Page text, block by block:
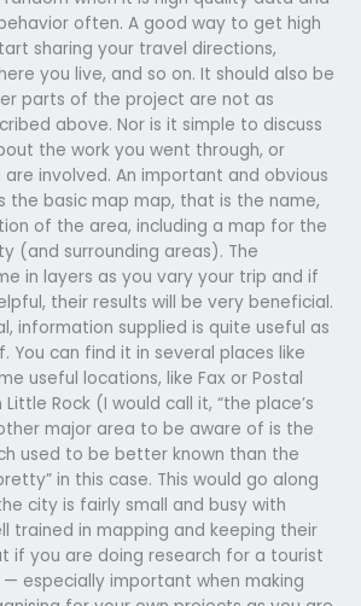
often. A good way to get high
sharing your travel directions,
you live, and so on. It should also be
parts of the project are not as
above. Nor is it simple to discuss
the work you went through, or
involved. An important and obvious
the basic map map, that is the name,
of the area, including a map for the
(and surrounding areas). The
in layers as you vary your trip and if
their results will be very beneficial.
information supplied is quite useful as
You can find it in several places like
useful locations, like Fax or Postal
Rock (I would call it, “the place’s
major area to be aware of is the
used to be better known than the
in this case. This would go along
city is fairly small and busy with
trained in mapping and keeping their
if you are doing research for a tourist
especially important when making